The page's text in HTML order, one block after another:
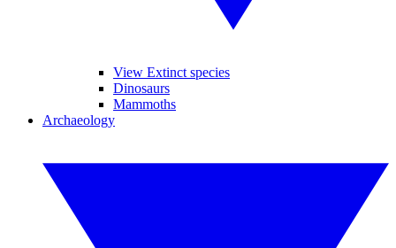
View Extinct species
Dinosaurs
Mammoths
Archaeology